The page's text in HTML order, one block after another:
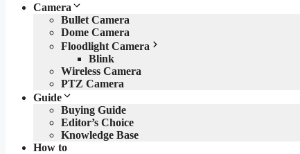
Camera
Bullet Camera
Dome Camera
Floodlight Camera
Blink
Wireless Camera
PTZ Camera
Guide
Buying Guide
Editor’s Choice
Knowledge Base
How to